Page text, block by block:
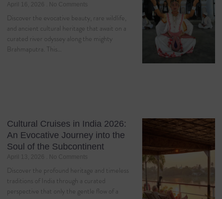
April 16, 2026 No Comments
Discover the evocative beauty, rare wildlife,
and ancient cultural heritage that await on a
curated river odyssey along the mighty
Brahmaputra. This…
Cultural Cruises in India 2026:
An Evocative Journey into the
Soul of the Subcontinent
April 13, 2026 No Comments
Discover the profound heritage and timeless
traditions of India through a curated
perspective that only the gentle flow of a